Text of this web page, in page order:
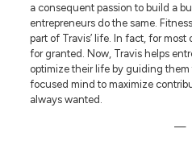
a consequent passion to build a
entrepreneurs do the same.
part of Travis’ life. In fact, for
for granted. Now, Travis helps
optimize their life by guiding them
focused mind to maximize
always wanted.
—